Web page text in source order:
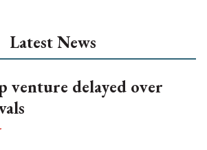
Latest News
venture delayed over